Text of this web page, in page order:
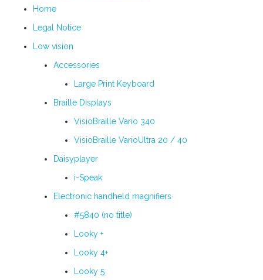
Home
Legal Notice
Low vision
Accessories
Large Print Keyboard
Braille Displays
VisioBraille Vario 340
VisioBraille VarioUltra 20 / 40
Daisyplayer
i-Speak
Electronic handheld magnifiers
#5840 (no title)
Looky +
Looky 4+
Looky 5